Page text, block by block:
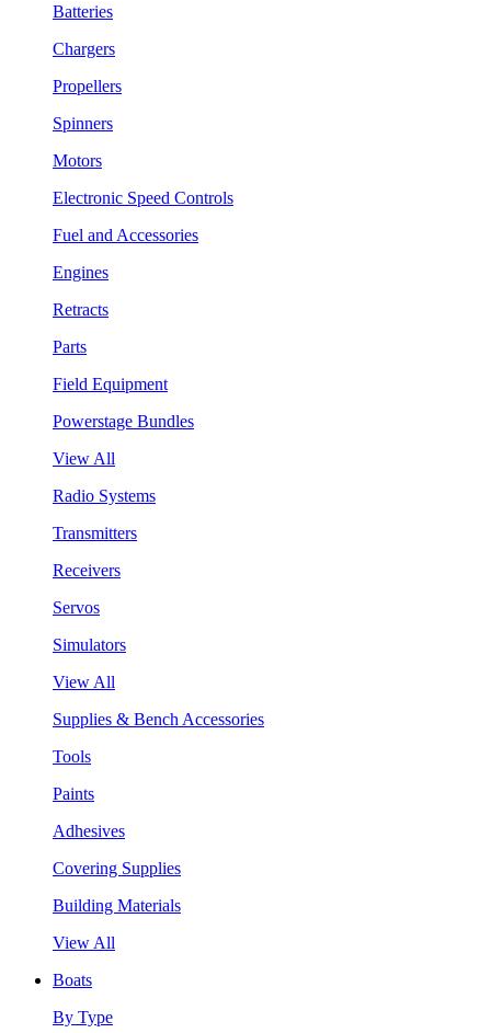
Batteries
Chargers
Propellers
Spinners
Motors
Electronic Speed Controls
Fuel and Accessories
Engines
Retracts
Parts
Field Equipment
Powerstage Bundles
View All
Radio Systems
Transmitters
Receivers
Servos
Simulators
View All
Supplies & Bench Accessories
Tools
Paints
Adhesives
Covering Supplies
Building Materials
View All
Boats
By Type